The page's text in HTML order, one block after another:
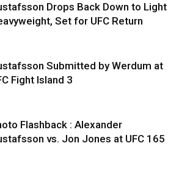
Drops Back Down to Light
Set for UFC Return
Submitted by Werdum at
Fight Island 3
Flashback : Alexander
vs. Jon Jones at UFC 165